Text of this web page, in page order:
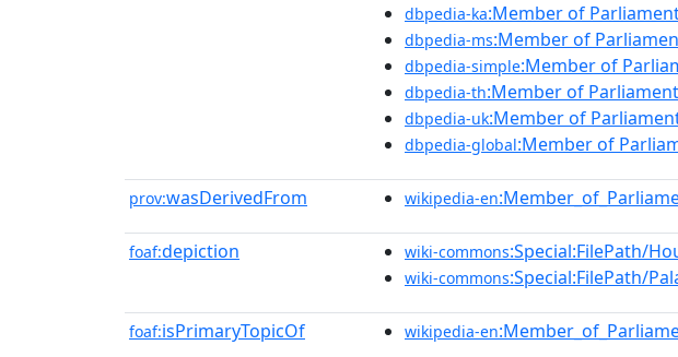
dbpedia-ka:Member of
dbpedia-ms:Member of
dbpedia-simple:Member of
dbpedia-th:Member of
dbpedia-uk:Member of
dbpedia-global:Member of
prov:wasDerivedFrom wikipedia-en
foaf:depiction wiki-commons:Special:FilePath/
wiki-commons:Special:FilePath/
foaf:isPrimaryTopicOf wikipedia-en